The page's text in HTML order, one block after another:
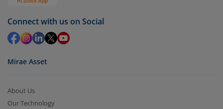
Redemption value will be credited to your account
in 2-3 working days (as per timelines set by SEBI).
Connect with us on Social
Mirae Asset
About Us
Our Technology